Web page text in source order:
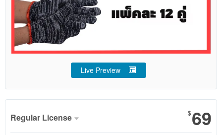
Live Preview
Regular License $69